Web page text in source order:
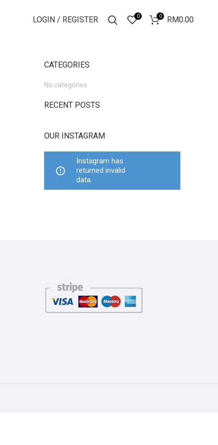
LOGIN / REGISTER 0 0 RM0.00
CATEGORIES
No categories
RECENT POSTS
OUR INSTAGRAM
Instagram has
returned invalid
data.